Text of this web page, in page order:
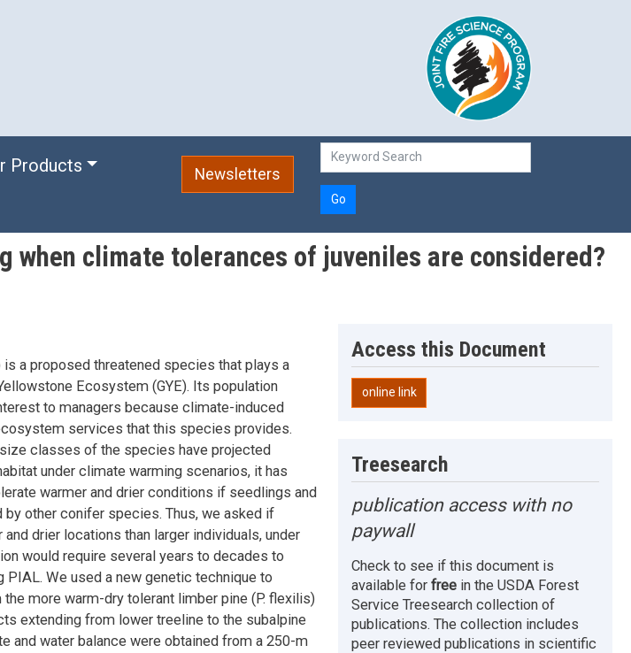
Products
Newsletters
Go
climate tolerances of juveniles are considered?
a proposed threatened species that plays a
Ecosystem (GYE). Its population
to managers because climate-induced
services that this species provides.
classes of the species have projected
under climate warming scenarios, it has
warmer and drier conditions if seedlings and
other conifer species. Thus, we asked if
drier locations than larger individuals, under
would require several years to decades to
We used a new genetic technique to
more warm-dry tolerant limber pine (P. flexilis)
extending from lower treeline to the subalpine
and water balance were obtained from a 250-m
Access this Document
online link
Treesearch
publication access with no
paywall
Check to see if this document is
available forfree in the USDA Forest
Service Treesearch collection of
publications. The collection includes
peer reviewed publications in scientific